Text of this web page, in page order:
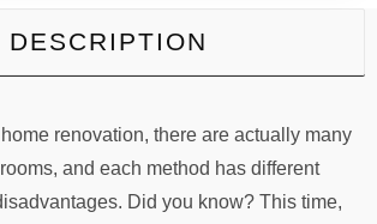
DESCRIPTION
renovation, there are actually many
and each method has different
Did you know? This time,